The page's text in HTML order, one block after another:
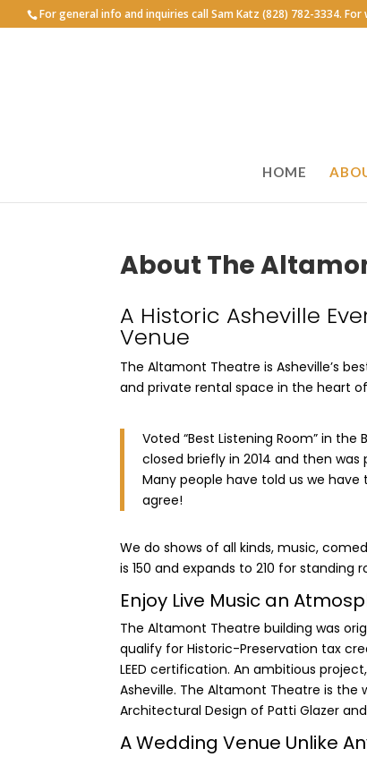
For general info and inquiries call Sam Katz (828) 782-3334.
HOME
About The
A Historic Asheville
Venue
The Altamont Theatre is Asheville’s
and private rental space in the heart
Voted “Best Listening Room” in the
closed briefly in 2014 and then was
Many people have told us we
agree!
We do shows of all kinds, music,
is 150 and expands to 210 for standing
Enjoy Live Music an
The Altamont Theatre building was
qualify for Historic-Preservation tax
LEED certification. An ambitious
Asheville. The Altamont Theatre is the
Architectural Design of Patti Glazer and
A Wedding Venue Unlike